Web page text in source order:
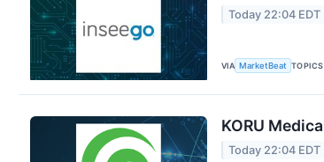
Today 22:04 EDT
VIA MarketBeat TOPICS
KORU
Today 22:04 EDT